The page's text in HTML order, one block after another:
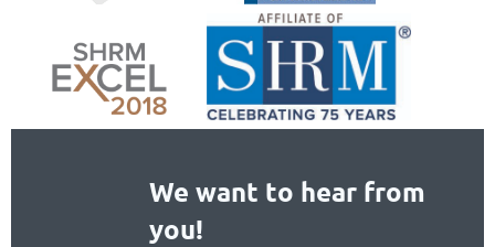
We want to hear from
you!